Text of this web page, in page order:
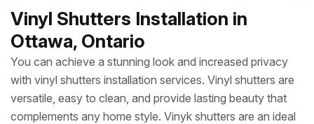
Vinyl Shutters Installation in
Ottawa, Ontario
You can achieve a stunning look and increased privacy
with vinyl shutters installation services. Vinyl shutters are
versatile, easy to clean, and provide lasting beauty that
complements any home style. Vinyk shutters are an ideal